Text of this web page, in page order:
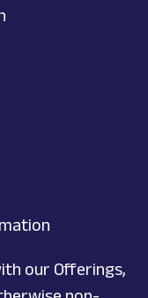
our Offerings,